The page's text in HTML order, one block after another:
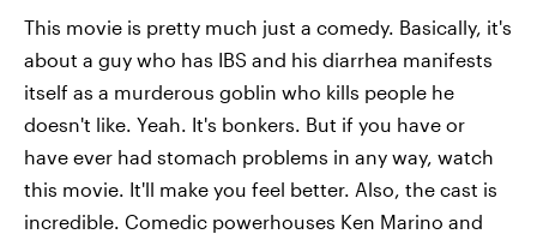
This movie is pretty much just a comedy. Basically, it's
about a guy who has IBS and his diarrhea manifests
itself as a murderous goblin who kills people he
doesn't like. Yeah. It's bonkers. But if you have or
have ever had stomach problems in any way, watch
this movie. It'll make you feel better. Also, the cast is
incredible. Comedic powerhouses Ken Marino and